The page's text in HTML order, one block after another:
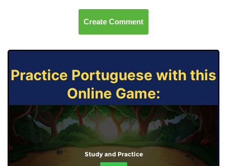
Create Comment
Practice Portuguese with this
Online Game:
Study and Practice